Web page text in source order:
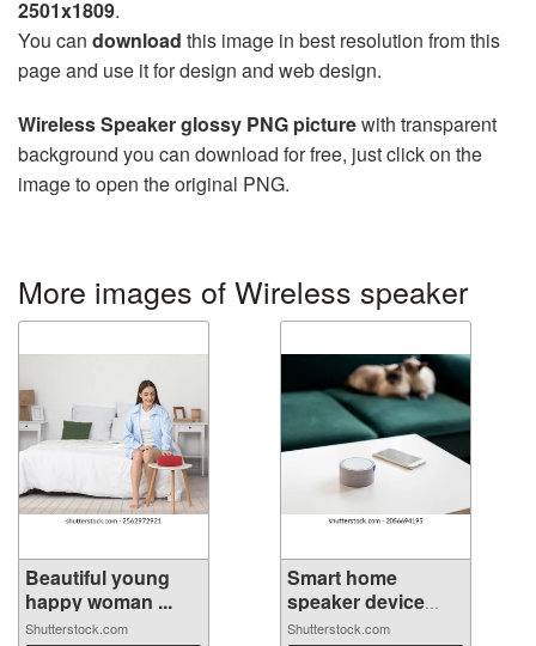
2501x1809.
You can download this image in best resolution from this
page and use it for design and web design.
Wireless Speaker glossy PNG picturewith transparent
background you can download for free, just click on the
image to open the original PNG.
More images of Wireless speaker
Beautiful young
happy woman ...
Shutterstock.com
Smart home
speaker device
vo...
Shutterstock.com